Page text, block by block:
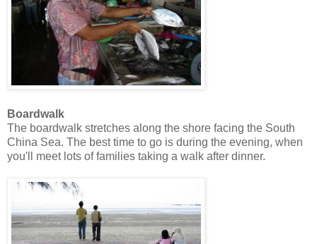
Boardwalk
The boardwalk stretches along the shore facing the South
China Sea. The best time to go is during the evening, when
you'll meet lots of families taking a walk after dinner.